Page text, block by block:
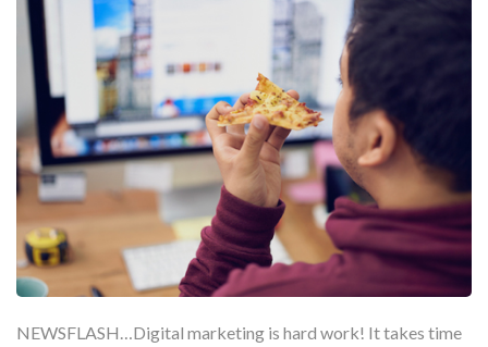
NEWSFLASH…Digital marketing is hard work! It takes time